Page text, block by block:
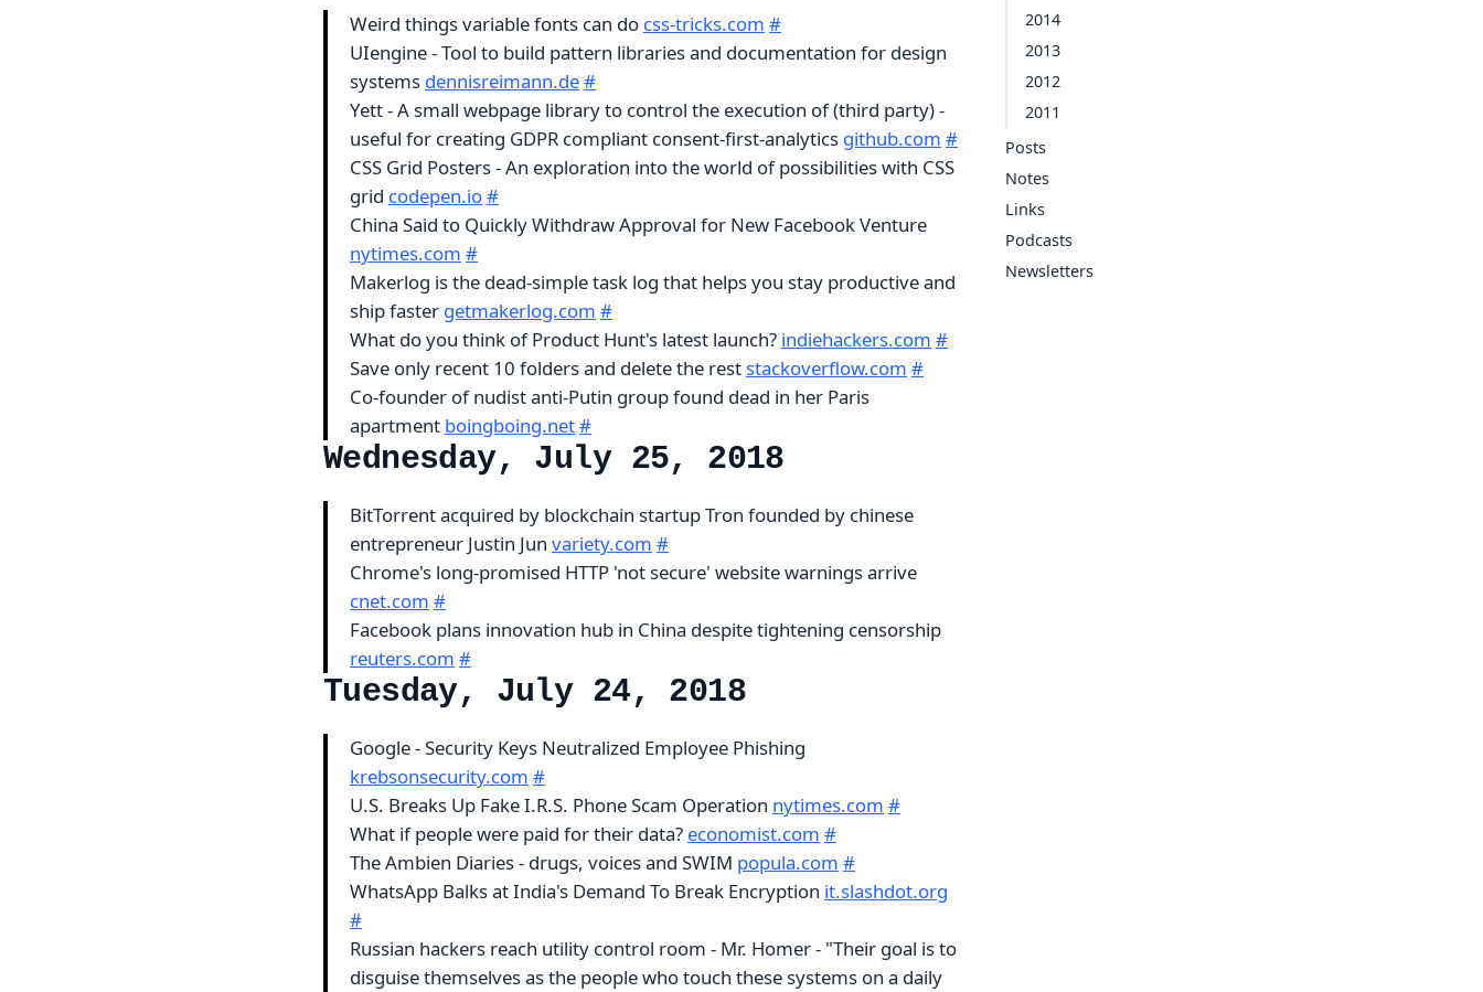
2014
2013
2012
2011
Posts
Notes
Links
Podcasts
Newsletters
Weird things variable fonts can do css-tricks.com #
UIengine - Tool to build pattern libraries and documentation for design
systems dennisreimann.de#
Yett - A small webpage library to control the execution of (third party) -
useful for creating GDPR compliant consent-first-analytics github.com #
CSS Grid Posters - An exploration into the world of possibilities with CSS
grid codepen.io#
China Said to Quickly Withdraw Approval for New Facebook Venture
nytimes.com #
Makerlog is the dead-simple task log that helps you stay productive and
ship faster getmakerlog.com #
What do you think of Product Hunt's latest launch? indiehackers.com #
Save only recent 10 folders and delete the rest stackoverflow.com #
Co-founder of nudist anti-Putin group found dead in her Paris
apartment boingboing.net#
Wednesday, July 25, 2018
BitTorrent acquired by blockchain startup Tron founded by chinese
entrepreneur Justin Jun variety.com #
Chrome's long-promised HTTP 'not secure' website warnings arrive
cnet.com #
Facebook plans innovation hub in China despite tightening censorship
reuters.com #
Tuesday, July 24, 2018
Google - Security Keys Neutralized Employee Phishing
krebsonsecurity.com #
U.S. Breaks Up Fake I.R.S. Phone Scam Operation nytimes.com #
What if people were paid for their data? economist.com #
The Ambien Diaries - drugs, voices and SWIM popula.com #
WhatsApp Balks at India's Demand To Break Encryption it.slashdot.org
#
Russian hackers reach utility control room - Mr. Homer - "Their goal is to
disguise themselves as the people who touch these systems on a daily